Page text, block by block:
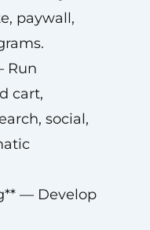
paywall,
Run
cart,
social,
— Develop